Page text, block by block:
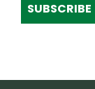
SUBSCRIBE